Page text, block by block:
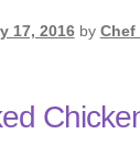
17, 2016 by Chef